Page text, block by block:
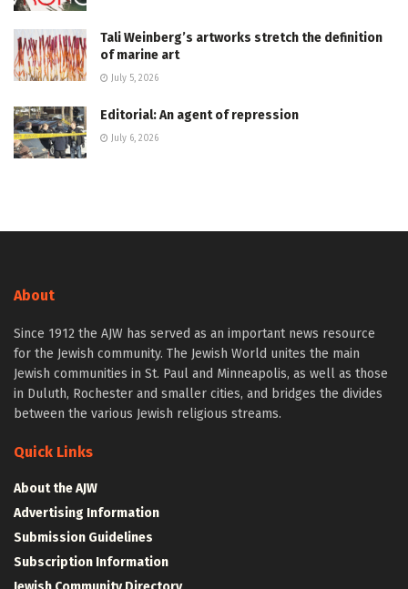
Tali Weinberg’s artworks stretch the definition
of marine art
July 5, 2026
Editorial: An agent of repression
July 6, 2026
About
Since 1912 the AJW has served as an important news resource
for the Jewish community. The Jewish World unites the main
Jewish communities in St. Paul and Minneapolis, as well as those
in Duluth, Rochester and smaller cities, and bridges the divides
between the various Jewish religious streams.
Quick Links
About the AJW
Advertising Information
Submission Guidelines
Subscription Information